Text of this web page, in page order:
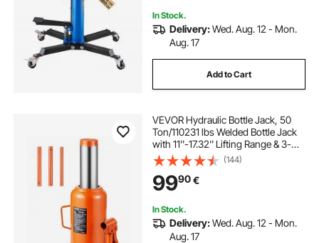
In Stock.
Delivery:Wed. Aug. 12 - Mon.
Aug. 17
Add to Cart
VEVOR Hydraulic Bottle Jack, 50
Ton/110231 lbs Welded Bottle Jack
with 11''-17.32'' Lifting Range & 3-
Section Long Handle, for Car,
Pickup, Truck, RV, Auto Repair,
Industrial Engineering
(144)
9990€
In Stock.
Delivery:Wed. Aug. 12 - Mon.
Aug. 17